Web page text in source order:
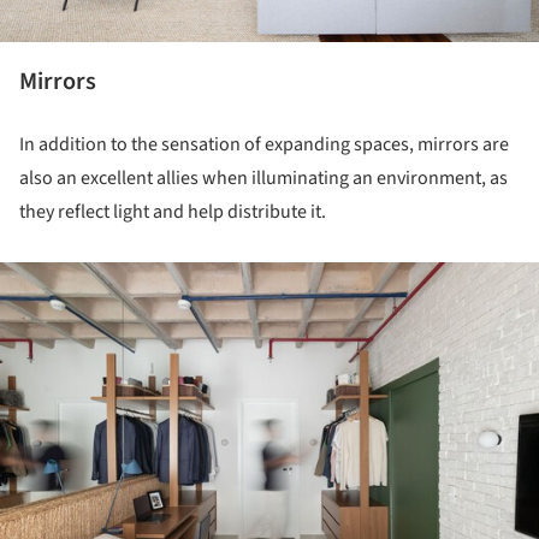
Mirrors
In addition to the sensation of expanding spaces, mirrors are
also an excellent allies when illuminating an environment, as
they reflect light and help distribute it.